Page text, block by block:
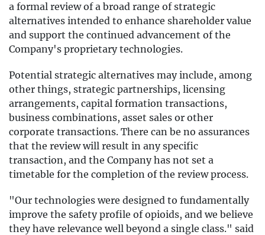
a formal review of a broad range of strategic
alternatives intended to enhance shareholder value
and support the continued advancement of the
Company's proprietary technologies.
Potential strategic alternatives may include, among
other things, strategic partnerships, licensing
arrangements, capital formation transactions,
business combinations, asset sales or other
corporate transactions. There can be no assurances
that the review will result in any specific
transaction, and the Company has not set a
timetable for the completion of the review process.
"Our technologies were designed to fundamentally
improve the safety profile of opioids, and we believe
they have relevance well beyond a single class." said